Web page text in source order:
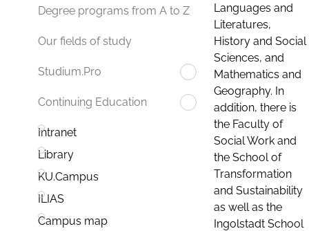
Degree programs from A to Z
Our fields of study
Studium.Pro
Continuing Education
Intranet
Library
KU.Campus
ILIAS
Campus map
Languages and
Literatures,
History and Social
Sciences, and
Mathematics and
Geography. In
addition, there is
the Faculty of
Social Work and
the School of
Transformation
and Sustainability
as well as the
Ingolstadt School